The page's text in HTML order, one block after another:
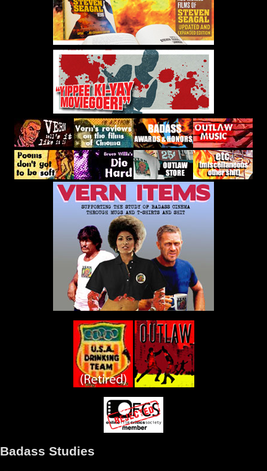
Badass Studies